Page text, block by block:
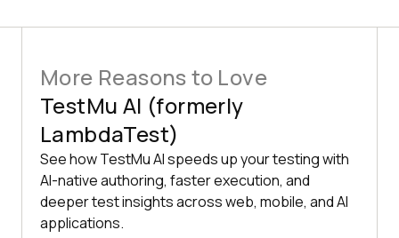
More Reasons to Love
TestMu AI (formerly
LambdaTest)
See how TestMu AI speeds up your testing with
AI-native authoring, faster execution, and
deeper test insights across web, mobile, and AI
applications.